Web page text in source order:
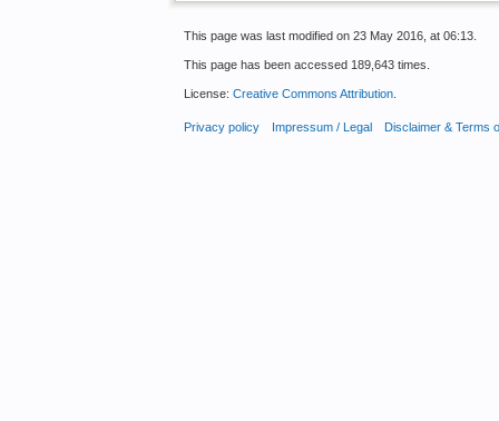
This page was last modified on 23 May 2016, at 06:13.
This page has been accessed 189,643 times.
License: Creative Commons Attribution.
Privacy policy Impressum / Legal Disclaimer & Terms